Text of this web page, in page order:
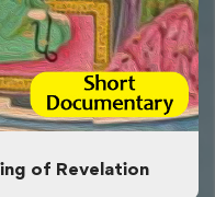
of Revelation